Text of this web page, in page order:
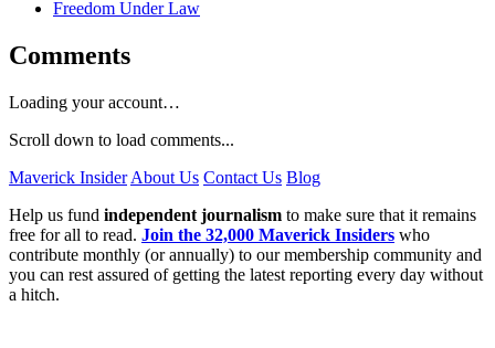
Freedom Under Law
Comments
Loading your account…
Scroll down to load comments...
Maverick Insider About Us Contact Us Blog
Help us fund independent journalism to make sure that it remains
free for all to read. Join the 32,000 Maverick Insiders who
contribute monthly (or annually) to our membership community and
you can rest assured of getting the latest reporting every day without
a hitch.